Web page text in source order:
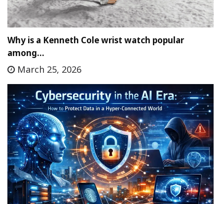
Why is a Kenneth Cole wrist watch popular
among…
March 25, 2026